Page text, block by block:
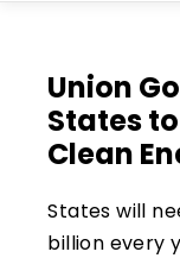
Union
States
Clean
States will
billion every